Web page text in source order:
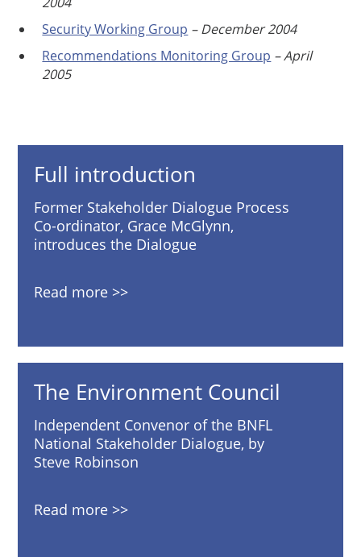
Security Working Group – December 2004
Recommendations Monitoring Group – April
2005
Full introduction
Former Stakeholder Dialogue Process
Co-ordinator, Grace McGlynn,
introduces the Dialogue
Read more
The Environment Council
Independent Convenor of the BNFL
National Stakeholder Dialogue, by
Steve Robinson
Read more